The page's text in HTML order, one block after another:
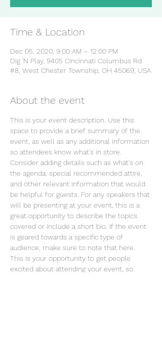
Time & Location
Dec 05, 2020, 9:00 AM – 12:00 PM
Dig 'N Play, 9405 Cincinnati Columbus Rd
#8, West Chester Township, OH 45069, USA
About the event
This is your event description. Use this
space to provide a brief summary of the
event, as well as any additional information
so attendees know what's in store.
Consider adding details such as what’s on
the agenda, special recommended attire,
and other relevant information that would
be helpful for guests. For any speakers that
will be presenting at your event, this is a
great opportunity to describe the topics
covered or include a short bio. If the event
is geared towards a specific type of
audience, make sure to note that here.
This is your opportunity to get people
excited about attending your event, so